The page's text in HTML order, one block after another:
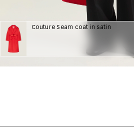
Couture Seam coat in satin